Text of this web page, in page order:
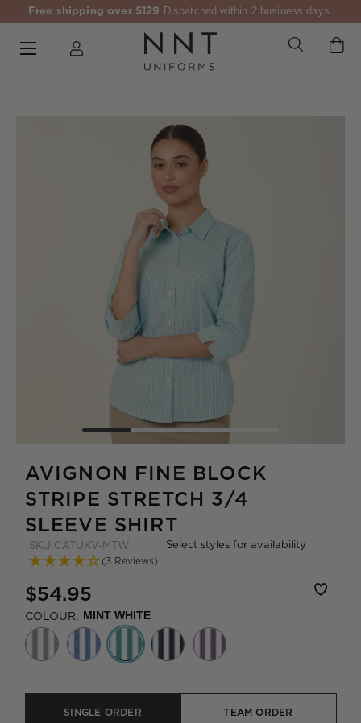
Free shipping over $129 Dispatched within 2 business days.
AVIGNON FINE BLOCK
STRIPE STRETCH 3/4
SLEEVE SHIRT
SKU CATUKV-MTW
(3 Reviews)
Select styles for availability
$54.95
COLOUR: MINT WHITE
SINGLE ORDER TEAM ORDER